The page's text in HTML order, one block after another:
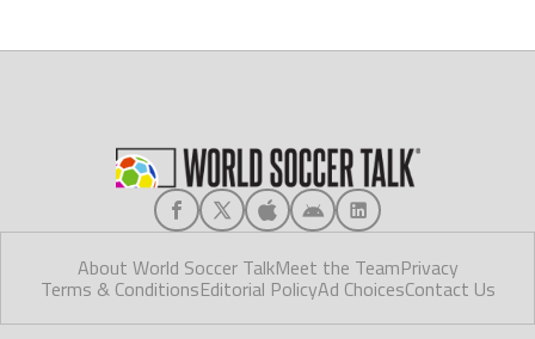
About World Soccer TalkMeet the TeamPrivacy
Terms & ConditionsEditorial PolicyAd ChoicesContact Us